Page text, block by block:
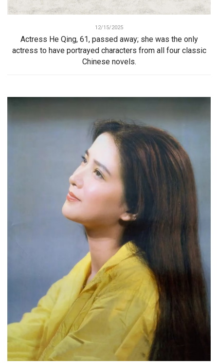
12/15/2025
Actress He Qing, 61, passed away; she was the only
actress to have portrayed characters from all four classic
Chinese novels.